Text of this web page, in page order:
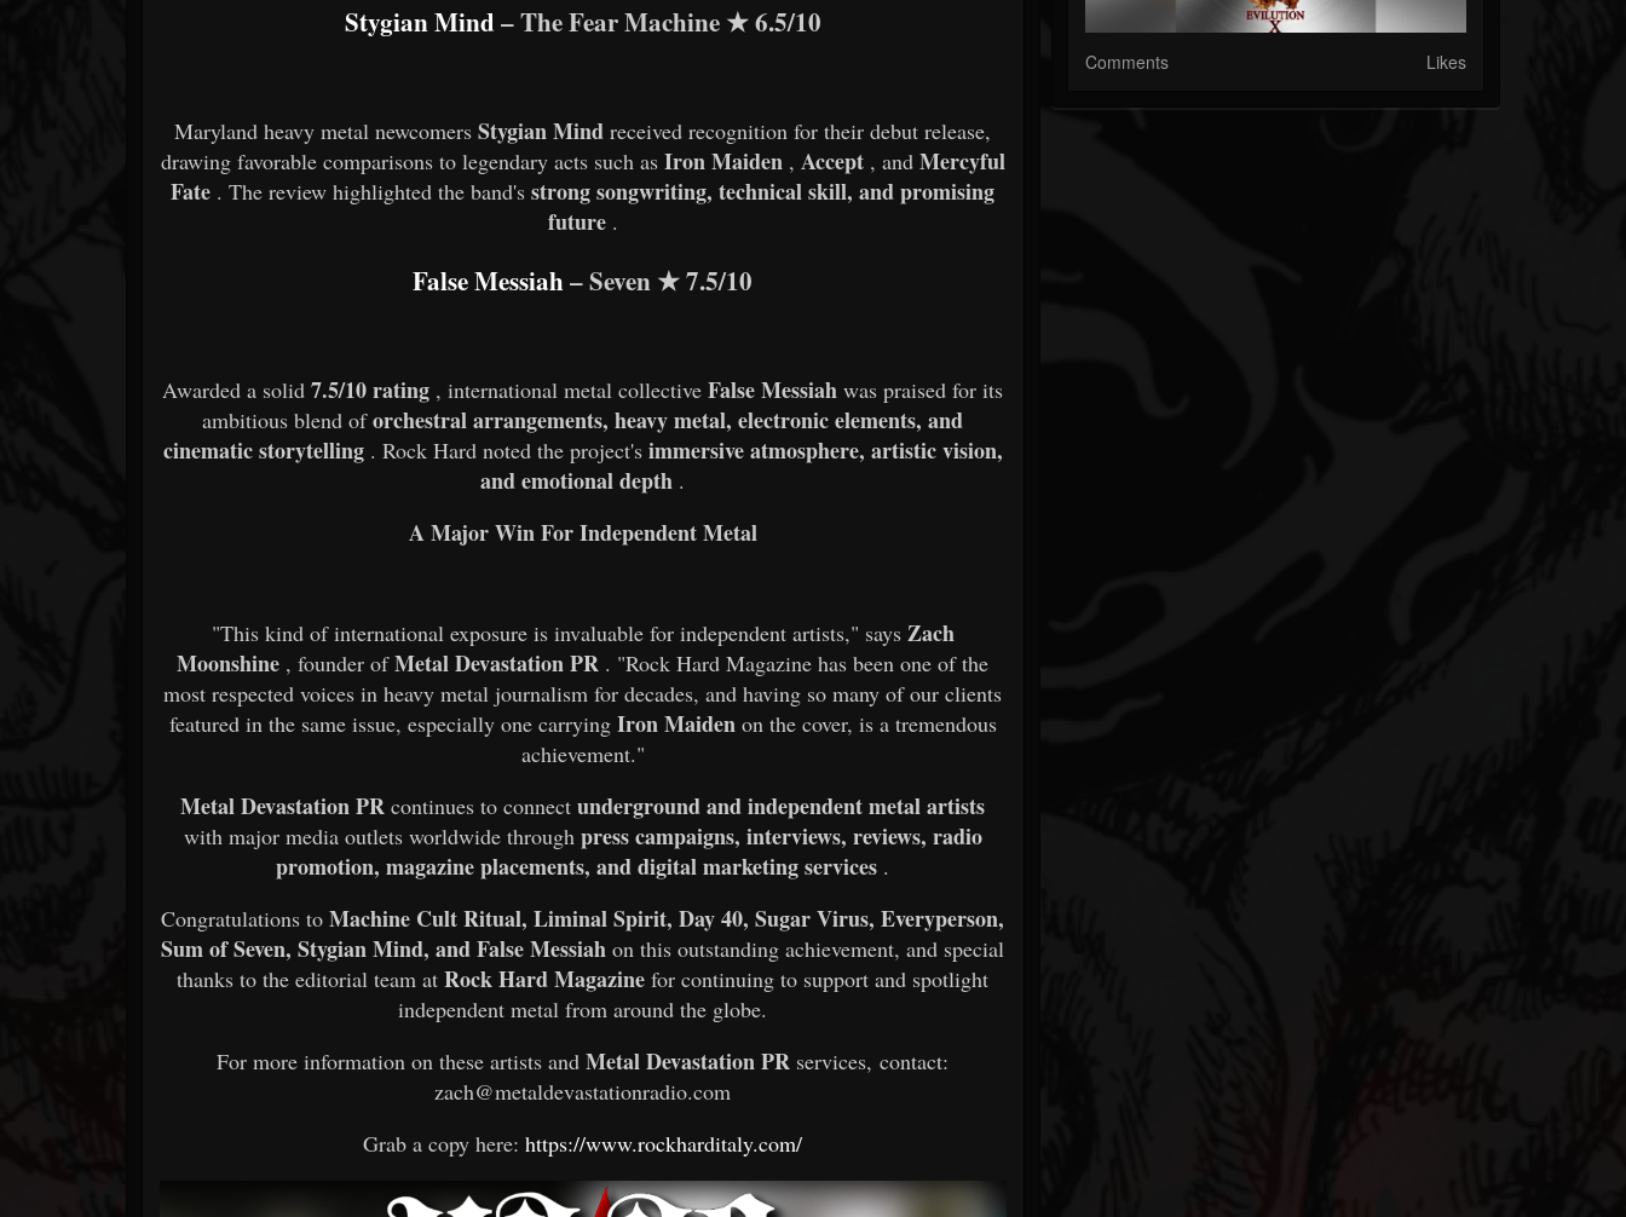
Stygian Mind– The Fear Machine★6.5/10
Maryland heavy metal newcomersStygian Mind received recognition for their debut release,
drawing favorable comparisons to legendary acts such as Iron Maiden , Accept , and Mercyful
Fate . The review highlighted the band'sstrong songwriting, technical skill, and promising
future .
False Messiah– Seven★7.5/10
Awarded a solid7.5/10 rating , international metal collectiveFalse Messiah was praised for its
ambitious blend oforchestral arrangements, heavy metal, electronic elements, and
cinematic storytelling . Rock Hard noted the project's immersive atmosphere, artistic vision,
and emotional depth .
A Major Win For Independent Metal
"This kind of international exposure is invaluable for independent artists," says Zach
Moonshine , founder ofMetal Devastation PR . "Rock Hard Magazine has been one of the
most respected voices in heavy metal journalism for decades, and having so many of our clients
featured in the same issue, especially one carrying Iron Maiden on the cover, is a tremendous
achievement."
Metal Devastation PR continues to connectunderground and independent metal artists
with major media outlets worldwide through press campaigns, interviews, reviews, radio
promotion, magazine placements, and digital marketing services .
Congratulations toMachine Cult Ritual, Liminal Spirit, Day 40, Sugar Virus, Everyperson,
Sum of Seven, Stygian Mind, and False Messiah on this outstanding achievement, and special
thanks to the editorial team atRock Hard Magazine for continuing to support and spotlight
independent metal from around the globe.
For more information on these artists andMetal Devastation PR services, contact:
zach@metaldevastationradio.com
Grab a copy here:https://www.rockharditaly.com/
Comments Likes